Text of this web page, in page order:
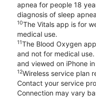
apnea for people 18
diagnosis of sleep
10The Vitals app is for
medical use.
11The Blood Oxygen
and not for medical
and viewed on iPhone
12Wireless service plan
Contact your service
Connection may vary